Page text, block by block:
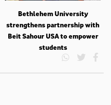
Bethlehem University
strengthens partnership with
Beit Sahour USA to empower
students